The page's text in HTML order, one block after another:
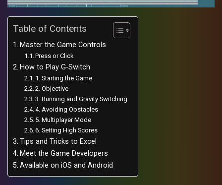
Table of Contents
Master the Game Controls
Press or Click
How to Play G-Switch
1. Starting the Game
2. Objective
3. Running and Gravity Switching
4. Avoiding Obstacles
5. Multiplayer Mode
6. Setting High Scores
Tips and Tricks to Excel
Meet the Game Developers
Available on iOS and Android